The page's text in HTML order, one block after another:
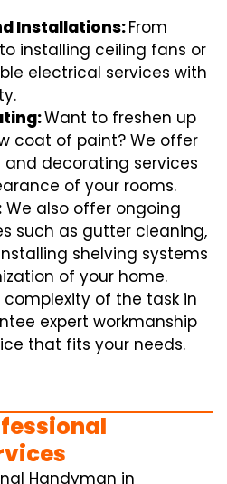
Installations:From
installing ceiling fans or
electrical services with
Want to freshen up
coat of paint? We offer
decorating services
of your rooms.
We also offer ongoing
such as gutter cleaning,
shelving systems
of your home.
of the task in
expert workmanship
that fits your needs.
Handyman in